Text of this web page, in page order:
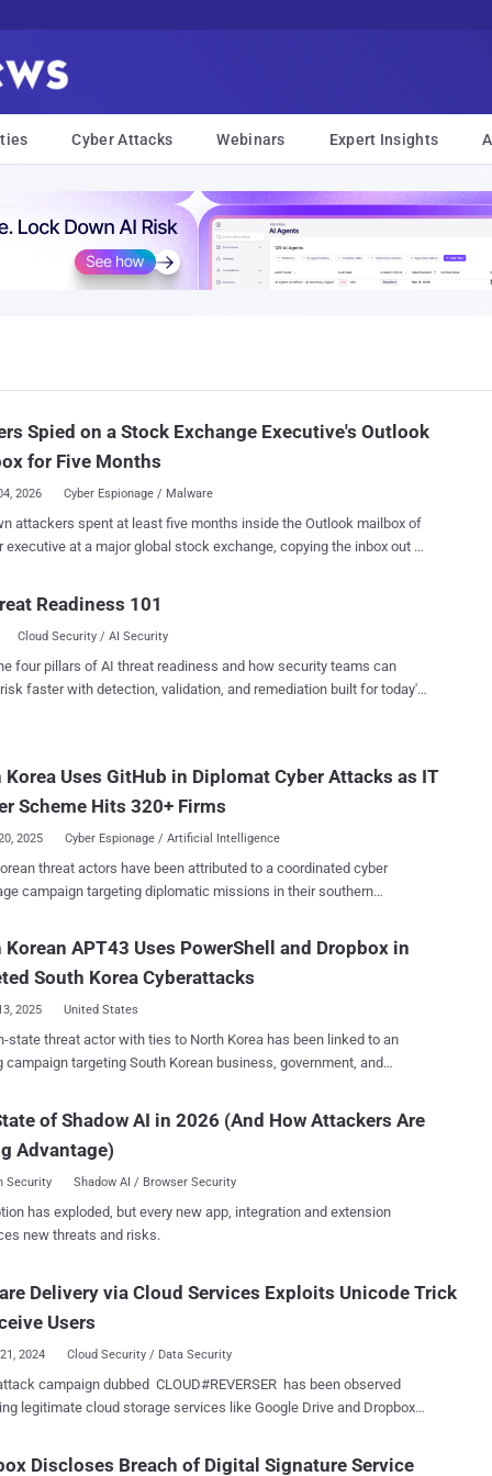
Cyber Attacks Webinars Expert Insights
Spied on a Stock Exchange Executive's Outlook
for Five Months
2026 Cyber Espionage / Malware
attackers spent at least five months inside the Outlook mailbox of
executive at a major global stock exchange, copying the inbox out in
into normal cloud activity. Symantec and Carbon Black's
Team reported the campaign this week. This points to
not a money grab: Symantec said the commands indicate
not theft for profit. Neither the executive nor the
was named. The value is plain enough: an exchange executive's
dealings and where the organization was heading, without
access to other business systems. The first malicious
Readiness 101
Cloud Security / AI Security
four pillars of AI threat readiness and how security teams can
faster with detection, validation, and remediation built for today's
Korea Uses GitHub in Diplomat Cyber Attacks as IT
Scheme Hits 320+ Firms
2025 Cyber Espionage / Artificial Intelligence
threat actors have been attributed to a coordinated cyber
campaign targeting diplomatic missions in their southern
at least 19 spear-phishing emails that impersonated trusted
contacts with the goal of luring embassy staff and foreign
personnel with convincing meeting invites, official letters, and event
known as a legitimate
observed to rely on trusted cloud storage solutions like Dropbox
in order to deliver a variant of an open-source remote
called Xeno RAT that grants the threat actors to take control
Korean APT43 Uses PowerShell and Dropbox in
South Korea Cyberattacks
2025 United States
state threat actor with ties to North Korea has been linked to an
campaign targeting South Korean business, government, and
has been attributed to a hacking group known as Kimsuky ,
the names APT43, Black Banshee, Emerald
Pisces, Springtail, TA427, and Velvet Chollima. "Leveraging
lures written in Korean and disguised as legitimate
Den Iuzvyk and Tim Peck said in a report shared with
and .PPTX files, are disguised as work logs, insurance documents
related files to trick recipients into opening them, thereby
of Shadow AI in 2026 (And How Attackers Are
Advantage)
Security Shadow AI / Browser Security
has exploded, but every new app, integration and extension
new threats and risks.
Delivery via Cloud Services Exploits Unicode Trick
Users
2024 Cloud Security / Data Security
campaign dubbed CLOUD#REVERSER has been observed
legitimate cloud storage services like Google Drive and Dropbox
Discloses Breach of Digital Signature Service